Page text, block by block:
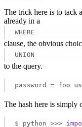
The trick here is to tack
already in a
WHERE
clause, the obvious
UNION
to the query.
password = foo
The hash here is
$ python >>>